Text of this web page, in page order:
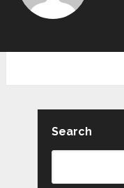
Search